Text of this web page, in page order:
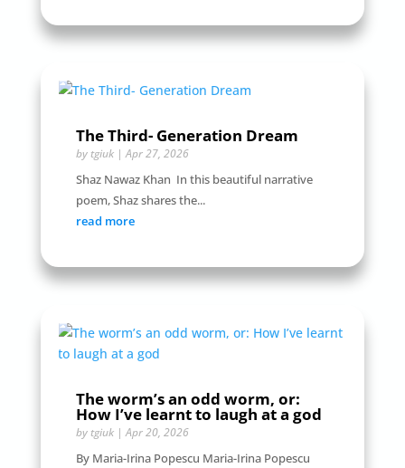
The Third- Generation Dream
by tgiuk|Apr 27, 2026
Shaz Nawaz Khan In this beautiful narrative
poem, Shaz shares the...
read more
The worm’s an odd worm, or:
How I’ve learnt to laugh at a god
by tgiuk|Apr 20, 2026
By Maria-Irina Popescu Maria-Irina Popescu